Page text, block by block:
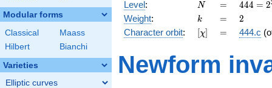
Modular forms
Classical
Maass
Hilbert
Bianchi
Varieties
Elliptic curves
Level: N
N =
=
444 =
2^{2}
\cdot
3
37
444 = 2
Weight: k
k =
= 2
2
Character orbit: [\chi]
[χ] =
= 444.c
Newform